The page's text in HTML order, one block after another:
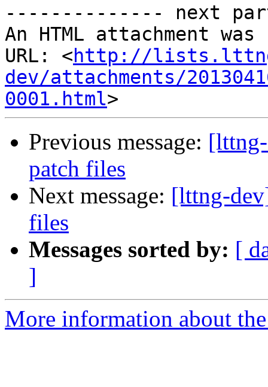
-------------- next
An HTML attachment
URL: <http://
dev/attachments/
0001.html
Previous message:
patch files
Next message: [lttng-
files
Messages sorted by: [
]
More information about